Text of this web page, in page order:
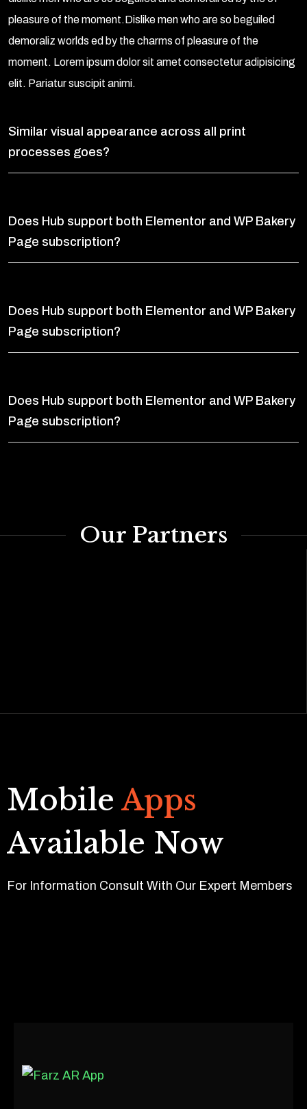
pleasure of the moment.Dislike men who are so beguiled
demoraliz worlds ed by the charms of pleasure of the
moment. Lorem ipsum dolor sit amet consectetur adipisicing
elit. Pariatur suscipit animi.
Similar visual appearance across all print
processes goes?
Does Hub support both Elementor and WP Bakery
Page subscription?
Does Hub support both Elementor and WP Bakery
Page subscription?
Does Hub support both Elementor and WP Bakery
Page subscription?
Our Partners
Mobile Apps
Available Now
For Information Consult With Our Expert Members